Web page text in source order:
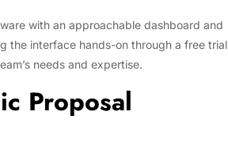
with an approachable dashboard and
the interface hands-on through a free trial
needs and expertise.
Proposal